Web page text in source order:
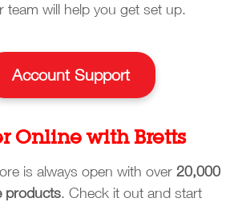
team will help you get set up.
Account Support
Online with Bretts
is always open with over 20,000
products. Check it out and start